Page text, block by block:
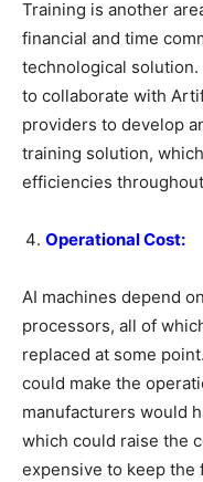
Training is another
financial and time
technological
to collaborate with
providers to develop
training solution,
efficiencies
Operational Cost:
AI machines depend
processors, all of
replaced at some
could make the
manufacturers would
which could raise the
expensive to keep the